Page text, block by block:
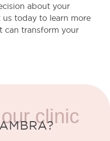
about your
us today to learn more
can transform your
clinic